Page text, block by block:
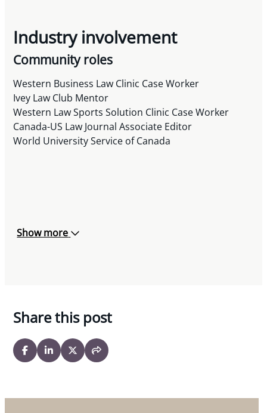
Industry involvement
Community roles
Western Business Law Clinic Case Worker
Ivey Law Club Mentor
Western Law Sports Solution Clinic Case Worker
Canada-US Law Journal Associate Editor
World University Service of Canada
Show more
Share this post